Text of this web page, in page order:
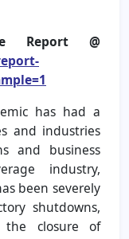
Report @
has had a
and industries
and business
industry,
been severely
shutdowns,
the closure of